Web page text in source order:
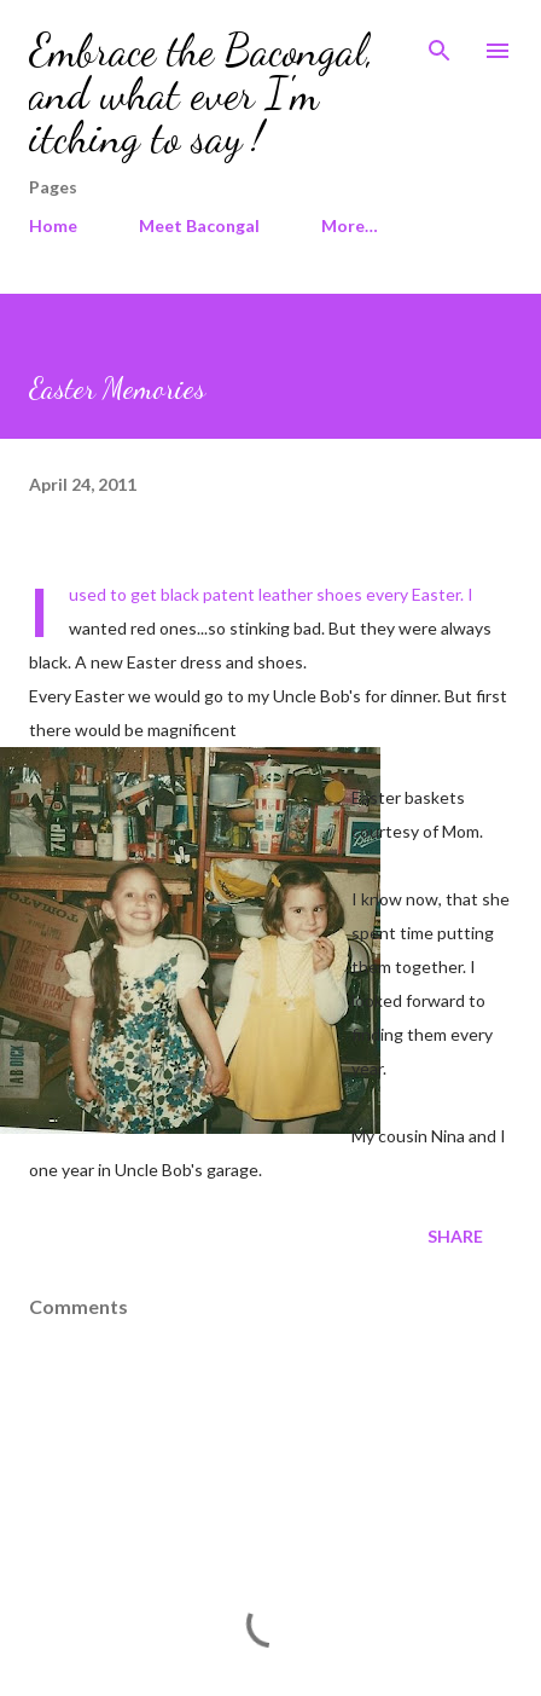
Skip to main content
Embrace the Bacongal,
and what ever I'm
itching to say !
Pages
Home
Meet Bacongal More…
Easter Memories
April 24, 2011
I
used to get black patent leather shoes every Easter. I
wanted red ones...so stinking bad. But they were always
black. A new Easter dress and shoes.
Every Easter we would go to my Uncle Bob's for dinner. But first
there would be magnificent
Easter baskets
courtesy of Mom.
I know now, that she
spent time putting
them together. I
looked forward to
finding them every
year.
My cousin Nina and I
one year in Uncle Bob's garage.
SHARE
Comments